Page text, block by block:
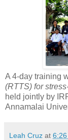
A 4-day training
(RTTS) for
held jointly by
Annamalai
Leah Cruz at 6:26